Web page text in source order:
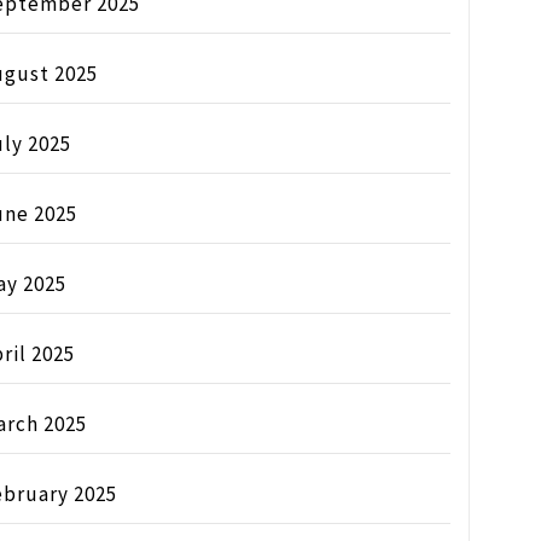
2025
2025
2025
2025
2025
2025
2025